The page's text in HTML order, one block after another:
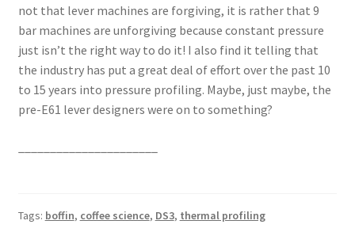
not that lever machines are forgiving, it is rather that 9
bar machines are unforgiving because constant pressure
just isn’t the right way to do it! I also find it telling that
the industry has put a great deal of effort over the past 10
to 15 years into pressure profiling. Maybe, just maybe, the
pre-E61 lever designers were on to something?
Tags: boffin, coffee science, DS3, thermal profiling